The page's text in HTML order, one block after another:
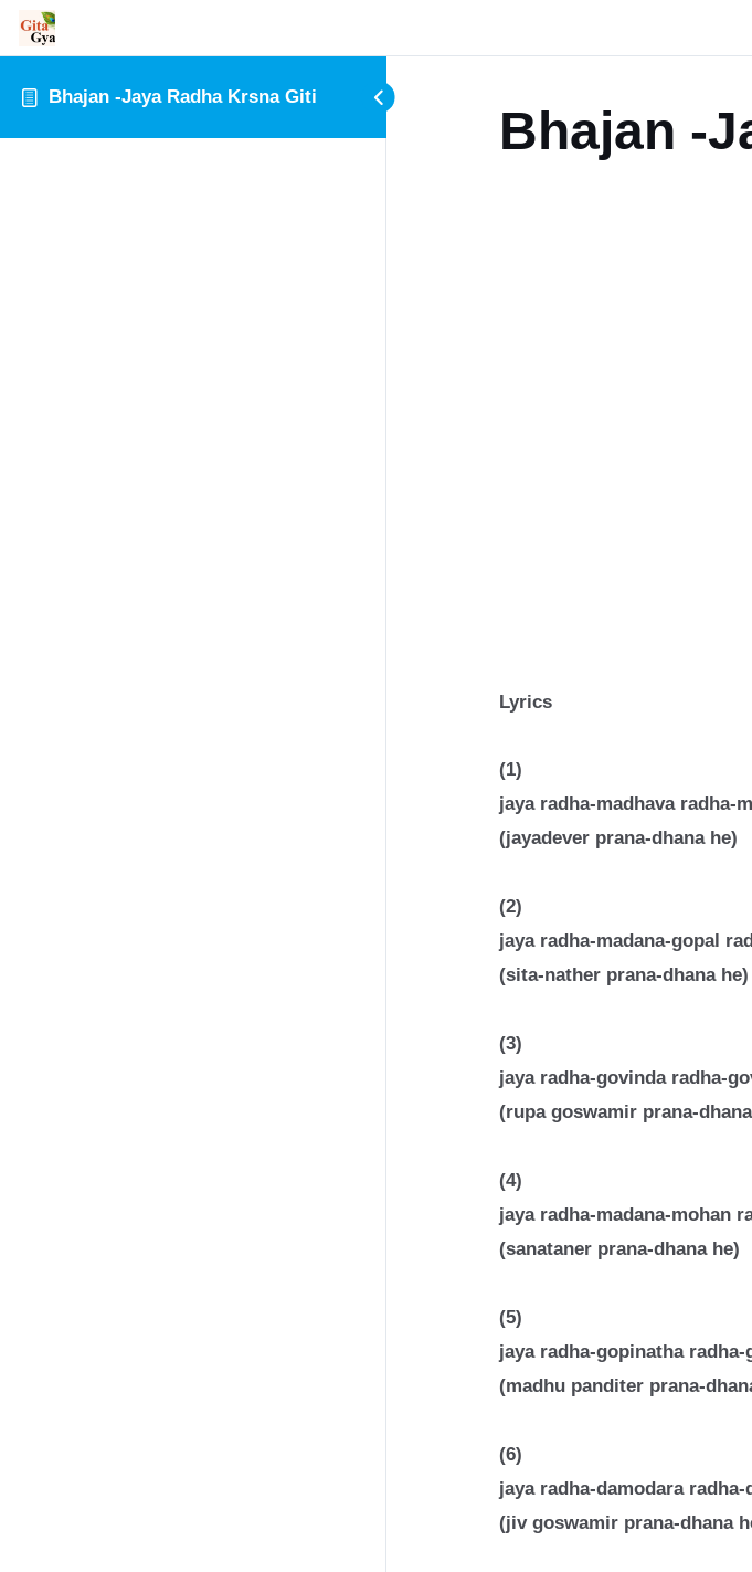
Bhajan -Jaya Radha Krsna Giti
Bhajan -
Lyrics
(1)
jaya radha-madhava radha-
(jayadever prana-dhana he)
(2)
jaya radha-madana-gopal
(sita-nather prana-dhana he)
(3)
jaya radha-govinda radha-
(rupa goswamir prana-
(4)
jaya radha-madana-mohan
(sanataner prana-dhana he)
(5)
jaya radha-gopinatha
(madhu panditer prana-
(6)
jaya radha-damodara
(jiv goswamir prana-dhana